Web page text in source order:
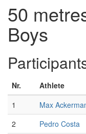
50
Boys
Nr. Athlete
1
Max
2
Pedro Costa